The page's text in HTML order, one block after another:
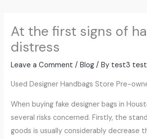
At the first signs of
distress
Leave a Comment /Blog / By test3
Used Designer Handbags Store Pre-
When buying fake designer bags in
several risks concerned. Firstly, the
goods is usually considerably decrease